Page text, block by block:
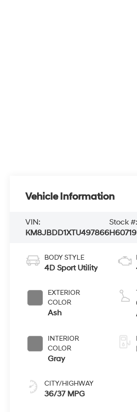
Vehicle Information
VIN:
KM8JBDD1XTU497866
Stock #:
H60719
BODY STYLE
4D Sport Utility
EXTERIOR
COLOR
Ash
INTERIOR
COLOR
Gray
CITY/HIGHWAY
36/37 MPG